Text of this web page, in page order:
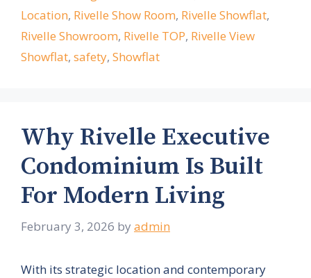
Location, Rivelle Show Room, Rivelle Showflat,
Rivelle Showroom, Rivelle TOP, Rivelle View
Showflat, safety, Showflat
Why Rivelle Executive
Condominium Is Built
For Modern Living
February 3, 2026 by admin
With its strategic location and contemporary